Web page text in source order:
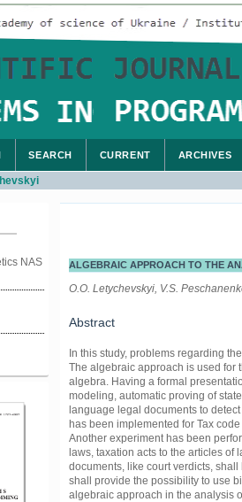
NAS
SEARCH CURRENT ARCHIVES
ALGEBRAIC APPROACH TO THE
O.O. Letychevskyi, V.S.
Abstract
In this study, problems regarding
The algebraic approach is used for
algebra. Having a formal
modeling, automatic proving of
language legal documents to
has been implemented for Tax
Another experiment has been
laws, taxation acts to the articles
documents, like court verdicts,
shall provide the possibility to use
algebraic approach in the analysis